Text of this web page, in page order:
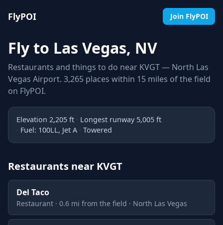
FlyPOI Join FlyPOI
Fly to Las Vegas, NV
Restaurants and things to do near KVGT — North Las
Vegas Airport. 3,265 places within 15 miles of the field
on FlyPOI.
Elevation 2,205 ft
Longest runway 5,005 ft
Fuel: 100LL, Jet A
Towered
Restaurants near KVGT
Del Taco
Restaurant · 0.6 mi from the field · North Las Vegas